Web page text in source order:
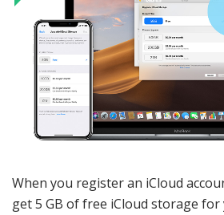
When you register an iCloud
get 5 GB of free iCloud storage